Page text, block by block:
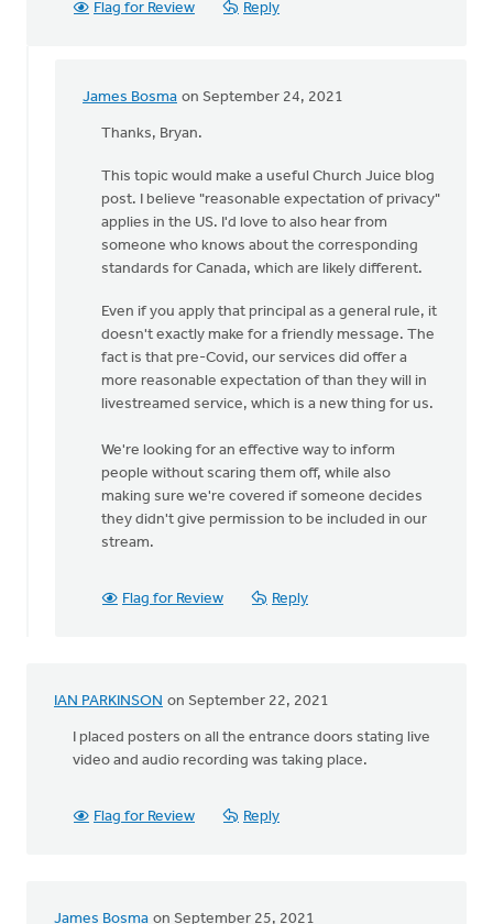
Flag for Review Reply
James Bosma on September 24, 2021
In
reply
follow
few
general
Bryan
Haley
Thanks, Bryan.
This topic would make a useful Church Juice blog
post. I believe "reasonable expectation of privacy"
applies in the US. I'd love to also hear from
someone who knows about the corresponding
standards for Canada, which are likely different.
Even if you apply that principal as a general rule, it
doesn't exactly make for a friendly message. The
fact is that pre-Covid, our services did offer a
more reasonable expectation of than they will in
livestreamed service, which is a new thing for us.
We're looking for an effective way to inform
people without scaring them off, while also
making sure we're covered if someone decides
they didn't give permission to be included in our
stream.
Flag for Review Reply
IAN PARKINSON on September 22, 2021
I placed posters on all the entrance doors stating live
video and audio recording was taking place.
Flag for Review Reply
James Bosma on September 25, 2021